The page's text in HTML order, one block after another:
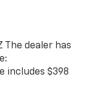
The dealer has
includes $398